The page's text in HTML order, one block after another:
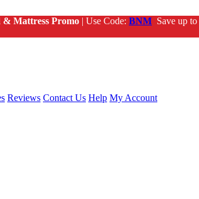
& Mattress Promo | Use Code: BNM Save up to
Reviews Contact Us Help My Account